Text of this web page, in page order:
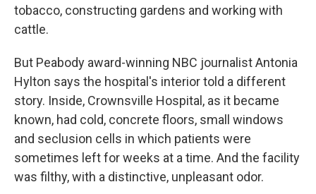
tobacco, constructing gardens and working with
cattle.
But Peabody award-winning NBC journalist Antonia
Hylton says the hospital's interior told a different
story. Inside, Crownsville Hospital, as it became
known, had cold, concrete floors, small windows
and seclusion cells in which patients were
sometimes left for weeks at a time. And the facility
was filthy, with a distinctive, unpleasant odor.